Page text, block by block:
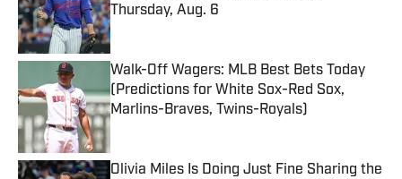
Thursday, Aug. 6
Published by on Invalid Date
Walk-Off Wagers: MLB Best Bets Today
(Predictions for White Sox-Red Sox,
Marlins-Braves, Twins-Royals)
Published by on Invalid Date
Olivia Miles Is Doing Just Fine Sharing the